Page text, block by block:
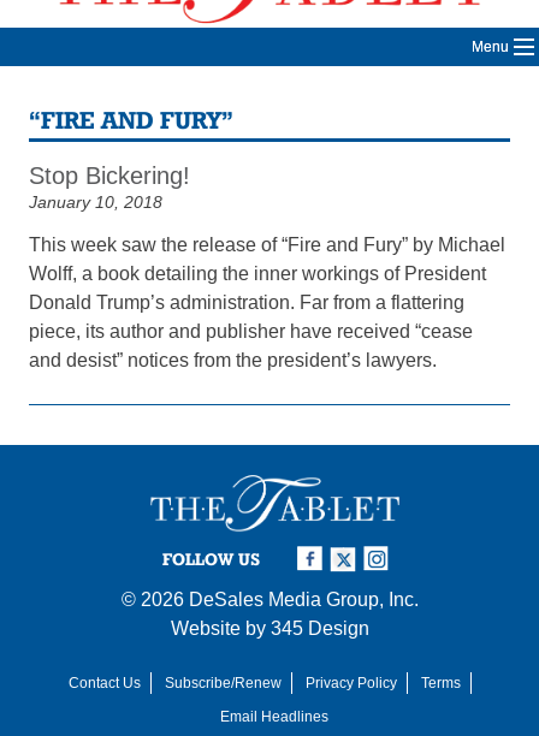
Menu
“FIRE AND FURY”
Stop Bickering!
January 10, 2018
This week saw the release of “Fire and Fury” by Michael
Wolff, a book detailing the inner workings of President
Donald Trump’s administration. Far from a flattering
piece, its author and publisher have received “cease
and desist” notices from the president’s lawyers.
FOLLOW US
© 2026 DeSales Media Group, Inc.
Website by 345 Design
Contact Us Subscribe/Renew Privacy Policy
Terms
Email Headlines